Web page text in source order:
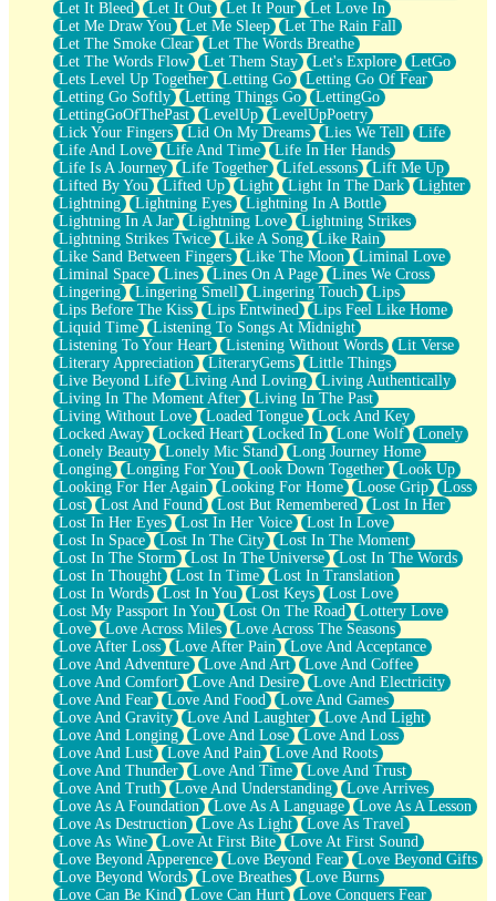
Let It Bleed
Let It Out Let It Pour
Let Love In
Let Me Draw You
Let Me Sleep
Let The Rain Fall
Let The Smoke Clear
Let The Words Breathe
Let The Words Flow
Let Them Stay Let's Explore
LetGo
Lets Level Up Together
Letting Go
Letting Go Of Fear
Letting Go Softly
Letting Things Go
LettingGo
LettingGoOfThePast
LevelUp
LevelUpPoetry
Lick Your Fingers
Lid On My Dreams Lies We Tell
Life
Life And Love
Life And Time
Life In Her Hands
Life Is A Journey
Life Together LifeLessons
Lift Me Up
Lifted By You
Lifted Up Light Light In The Dark
Lighter
Lightning
Lightning Eyes
Lightning In A Bottle
Lightning In A Jar
Lightning Love
Lightning Strikes
Lightning Strikes Twice
Like A Song
Like Rain
Like Sand Between Fingers
Like The Moon
Liminal Love
Liminal Space
Lines Lines On A Page
Lines We Cross
Lingering
Lingering Smell Lingering Touch
Lips
Lips Before The Kiss
Lips Entwined
Lips Feel Like Home
Liquid Time
Listening To Songs At Midnight
Listening To Your Heart
Listening Without Words
Lit Verse
Literary Appreciation
LiteraryGems
Little Things
Live Beyond Life
Living And Loving
Living Authentically
Living In The Moment After
Living In The Past
Living Without Love
Loaded Tongue
Lock And Key
Locked Away
Locked Heart Locked In Lone Wolf
Lonely
Lonely Beauty
Lonely Mic Stand
Long Journey Home
Longing
Longing For You Look Down Together
Look Up
Looking For Her Again
Looking For Home Loose Grip
Loss
Lost
Lost And Found Lost But Remembered
Lost In Her
Lost In Her Eyes
Lost In Her Voice
Lost In Love
Lost In Space
Lost In The City
Lost In The Moment
Lost In The Storm
Lost In The Universe
Lost In The Words
Lost In Thought
Lost In Time
Lost In Translation
Lost In Words
Lost In You Lost Keys
Lost Love
Lost My Passport In You
Lost On The Road
Lottery Love
Love
Love Across Miles
Love Across The Seasons
Love After Loss
Love After Pain
Love And Acceptance
Love And Adventure
Love And Art
Love And Coffee
Love And Comfort
Love And Desire
Love And Electricity
Love And Fear
Love And Food
Love And Games
Love And Gravity
Love And Laughter
Love And Light
Love And Longing
Love And Lose
Love And Loss
Love And Lust
Love And Pain
Love And Roots
Love And Thunder
Love And Time
Love And Trust
Love And Truth
Love And Understanding
Love Arrives
Love As A Foundation
Love As A Language
Love As A Lesson
Love As Destruction
Love As Light
Love As Travel
Love As Wine
Love At First Bite
Love At First Sound
Love Beyond Apperence
Love Beyond Fear
Love Beyond Gifts
Love Beyond Words
Love Breathes
Love Burns
Love Can Be Kind
Love Can Hurt
Love Conquers Fear